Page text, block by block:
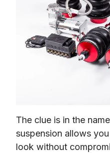
The clue is in the
suspension allows
look without